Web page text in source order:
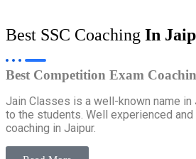
Best SSC Coaching In
Best Competition Exam
Jain Classes is a well-known name in
to the students. Well experienced
coaching in Jaipur.